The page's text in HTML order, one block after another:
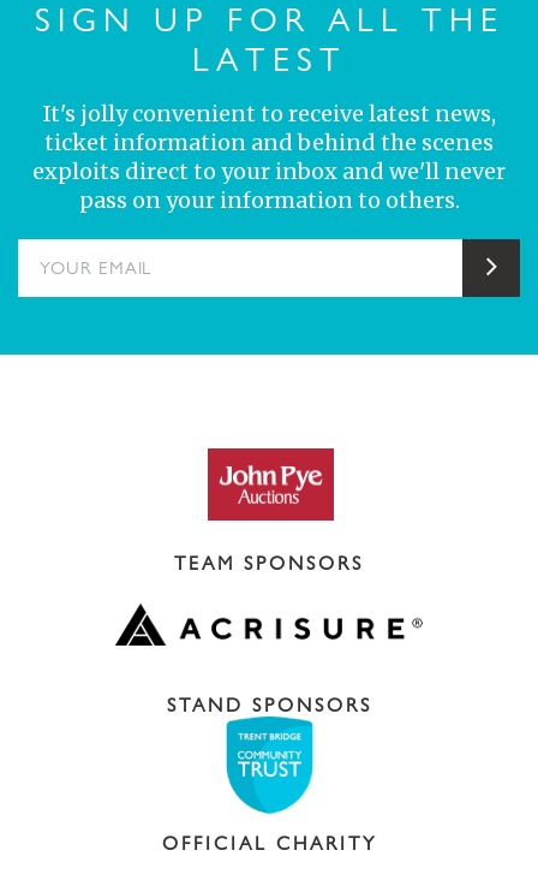
SIGN UP FOR ALL THE
LATEST
It's jolly convenient to receive latest news,
ticket information and behind the scenes
exploits direct to your inbox and we'll never
pass on your information to others.
TEAM SPONSORS
STAND SPONSORS
OFFICIAL CHARITY